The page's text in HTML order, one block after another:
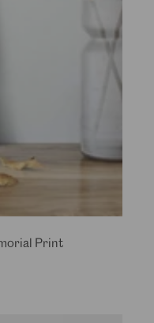
Print